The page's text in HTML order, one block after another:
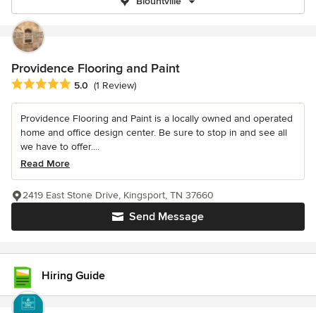
Providence Flooring and Paint
Average rating: 5 out of 5 stars
5.0 (1 Review)
Providence Flooring and Paint is a locally owned and operated
home and office design center. Be sure to stop in and see all
we have to offer....
Read More
Send Message
2419 East Stone Drive, Kingsport, TN 37660
Hiring Guide